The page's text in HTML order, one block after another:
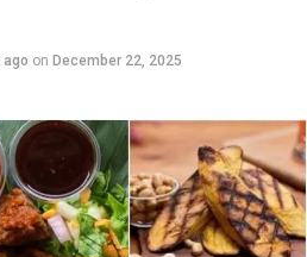
on December 22, 2025